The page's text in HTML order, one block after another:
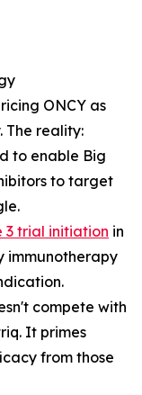
ONCY as
The reality:
to enable Big
to target
3 trial initiation in
immunotherapy
compete with
It primes
from those